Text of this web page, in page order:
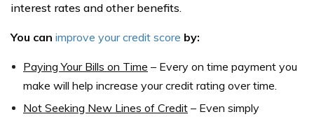
interest rates and other benefits.
You can improve your credit score by:
Paying Your Bills on Time – Every on time payment you
make will help increase your credit rating over time.
Not Seeking New Lines of Credit – Even simply